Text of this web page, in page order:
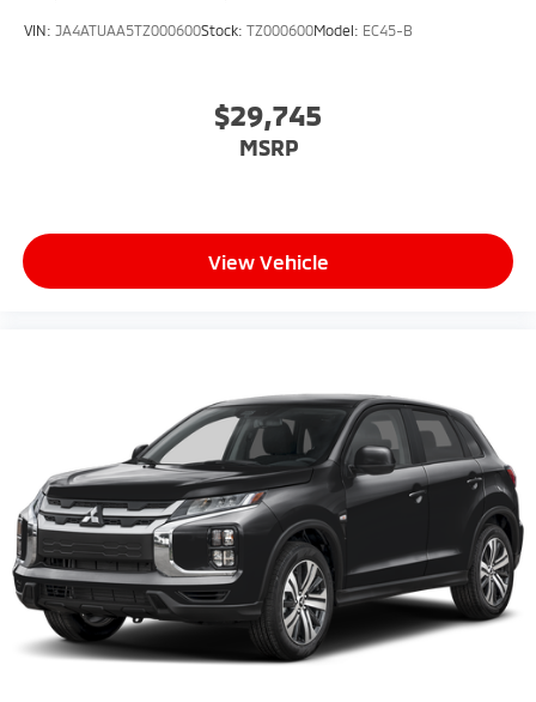
VIN: JA4ATUAA5TZ000600Stock: TZ000600Model: EC45-B
$29,745
MSRP
View Vehicle